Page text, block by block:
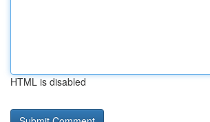
HTML is disabled